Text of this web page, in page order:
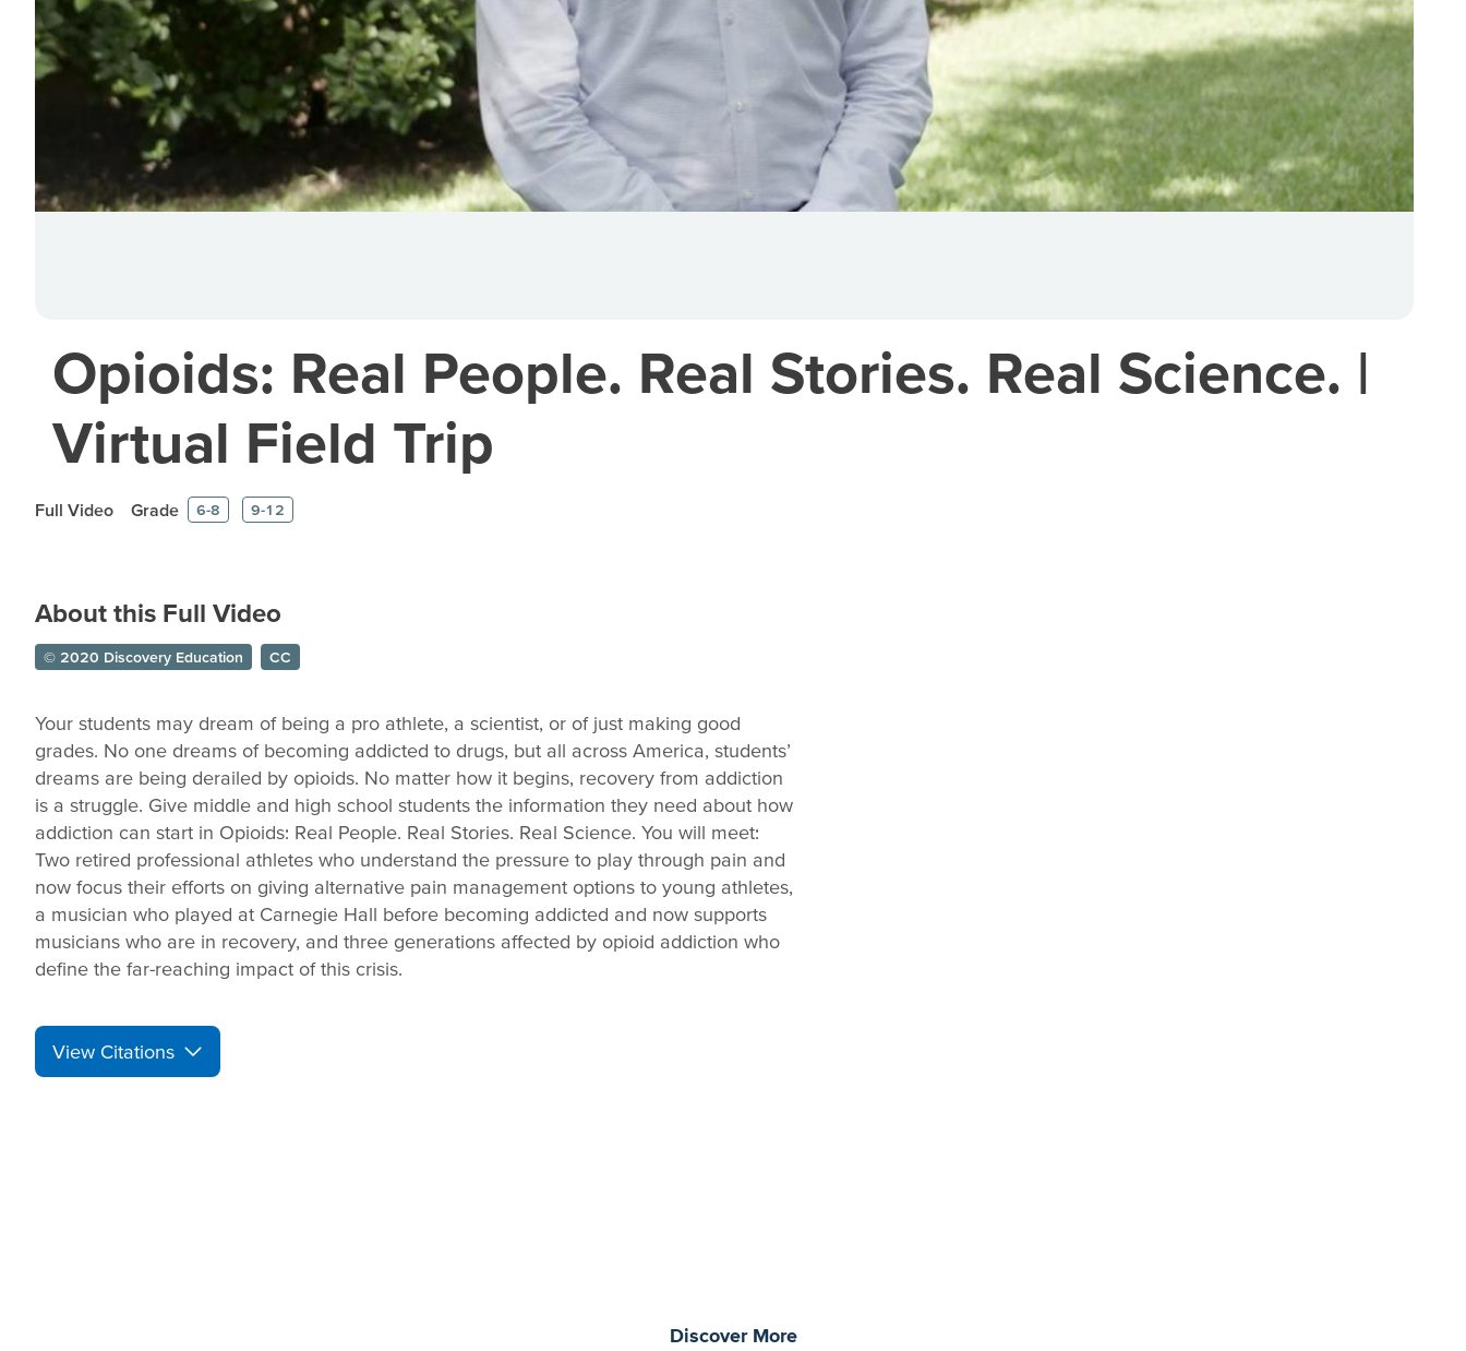
Opioids: Real People. Real Stories. Real Science. |
Virtual Field Trip
Full Video Grade 6-8 9-12
About this Full Video
© 2020 Discovery Education CC
Your students may dream of being a pro athlete, a scientist, or of just making good
grades. No one dreams of becoming addicted to drugs, but all across America, students’
dreams are being derailed by opioids. No matter how it begins, recovery from addiction
is a struggle. Give middle and high school students the information they need about how
addiction can start in Opioids: Real People. Real Stories. Real Science. You will meet:
Two retired professional athletes who understand the pressure to play through pain and
now focus their efforts on giving alternative pain management options to young athletes,
a musician who played at Carnegie Hall before becoming addicted and now supports
musicians who are in recovery, and three generations affected by opioid addiction who
define the far-reaching impact of this crisis.
View Citations
Discover More